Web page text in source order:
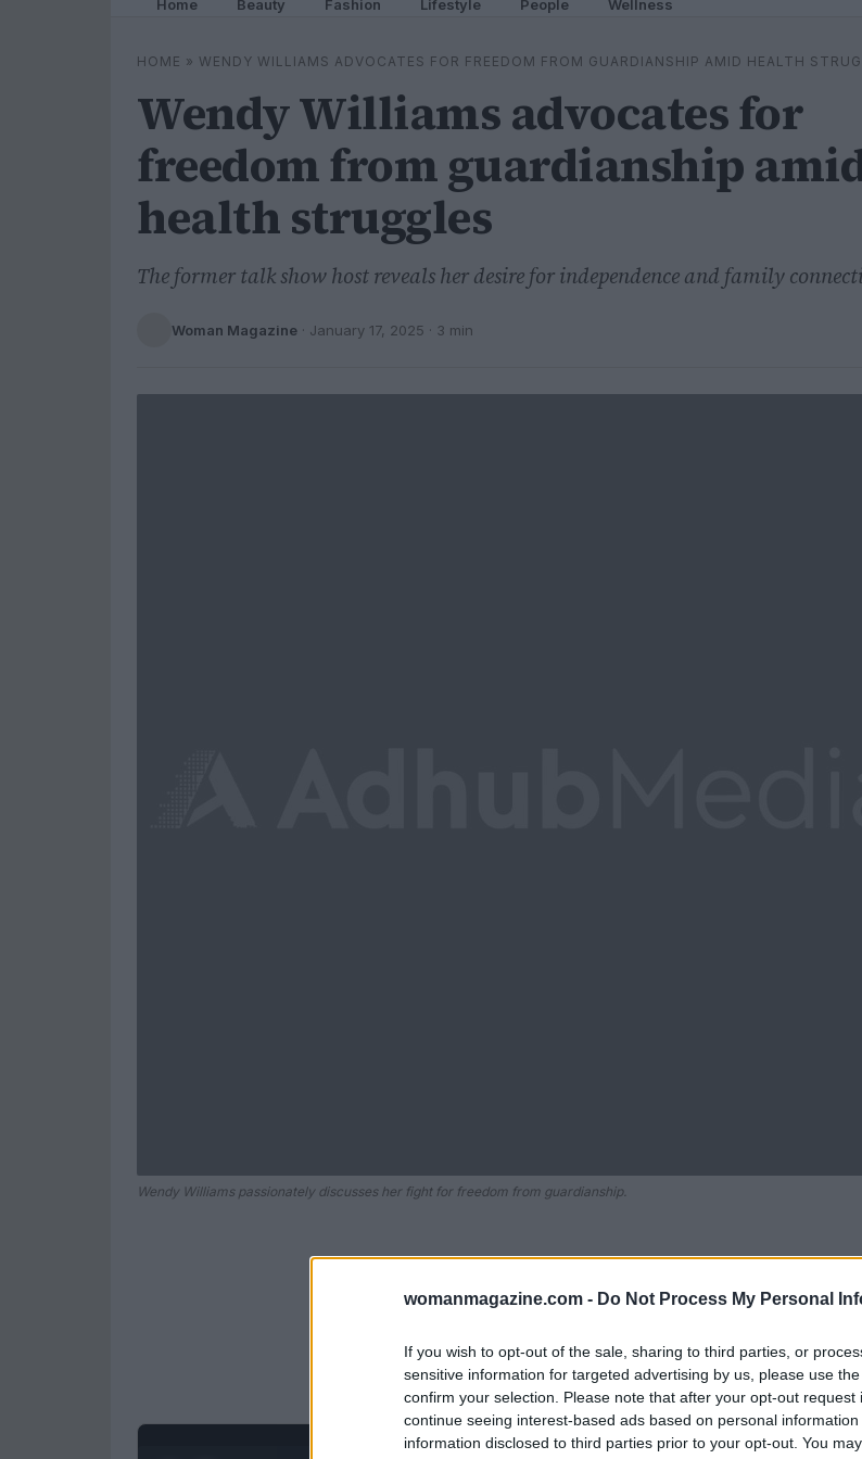
womanmagazine.com - Do Not Process My Personal
If you wish to opt-out of the sale, sharing to third parties, or
sensitive information for targeted advertising by us, please use
confirm your selection. Please note that after your opt-out request
continue seeing interest-based ads based on personal
information disclosed to third parties prior to your opt-out. You
Home Beauty Fashion Lifestyle People Wellness
HOME » WENDY WILLIAMS ADVOCATES FOR FREEDOM FROM GUARDIANSHIP AMID HEALTH
Wendy Williams advocates for
freedom from guardianship
health struggles
The former talk show host reveals her desire for independence and family
Woman Magazine · January 17, 2025 · 3 min
Wendy Williams passionately discusses her fight for freedom from guardianship.